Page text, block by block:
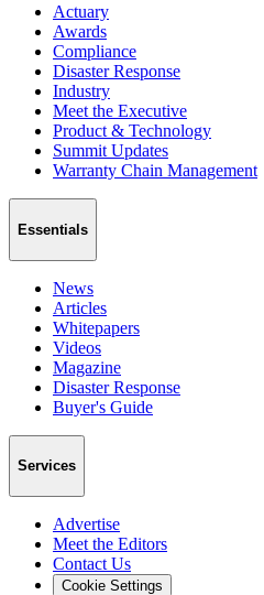
Actuary
Awards
Compliance
Disaster Response
Industry
Meet the Executive
Product & Technology
Summit Updates
Warranty Chain Management
Essentials
News
Articles
Whitepapers
Videos
Magazine
Disaster Response
Buyer's Guide
Services
Advertise
Meet the Editors
Contact Us
Cookie Settings